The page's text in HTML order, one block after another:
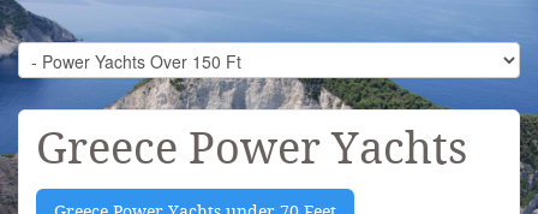
Greece Power Yachts